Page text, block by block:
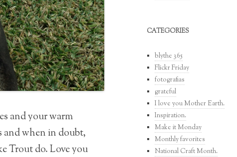
and your warm
and when in doubt,
Trout do. Love you
CATEGORIES
blythe 365
Flickr Friday
fotografias
grateful
I love you Mother Earth.
Inspiration.
Make it Monday
Monthly favorites
National Craft Month.